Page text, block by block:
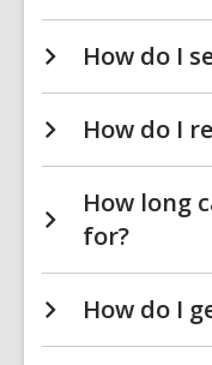
How do I
How do I
How long
for?
How do I